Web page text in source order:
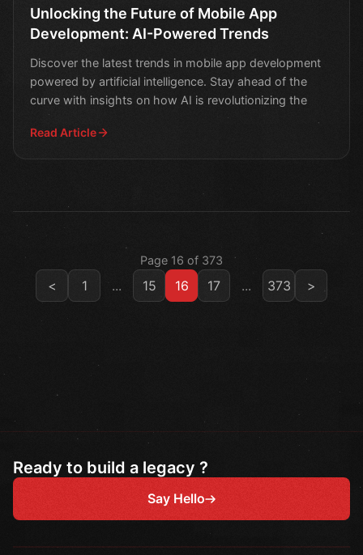
Unlocking the Future of Mobile App
Development: AI-Powered Trends
Discover the latest trends in mobile app development
powered by artificial intelligence. Stay ahead of the
curve with insights on how AI is revolutionizing the
Read Article
Page 16 of 373
< 1 ... 15 16 17 ... 373 >
Ready to build a legacy ?
Say Hello